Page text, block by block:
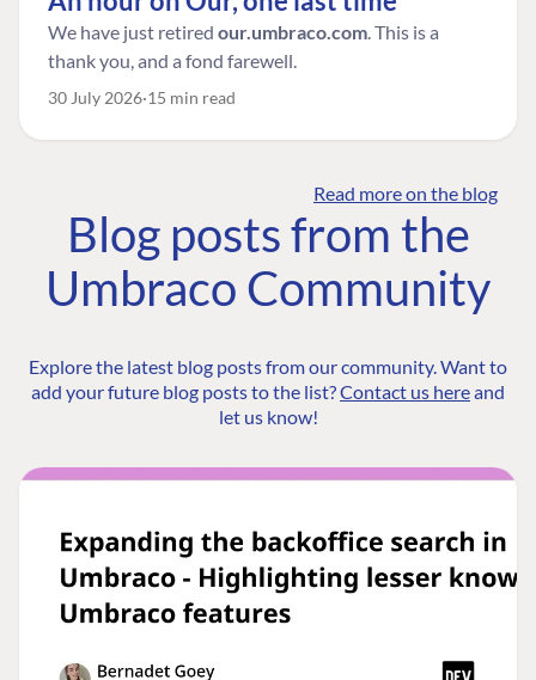
We have just retired our.umbraco.com. This is a
thank you, and a fond farewell.
30 July 2026 15 min read
Read more on the blog
Blog posts from the
Umbraco Community
Explore the latest blog posts from our community. Want to
add your future blog posts to the list?Contact us hereand
let us know!